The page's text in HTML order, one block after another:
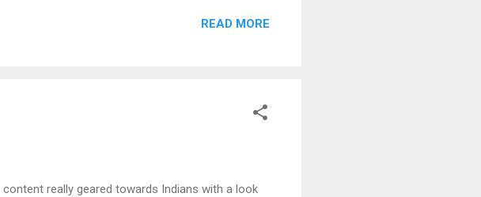
READ MORE
really geared towards Indians with a look